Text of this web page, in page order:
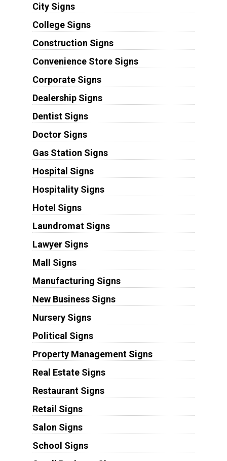
City Signs
College Signs
Construction Signs
Convenience Store Signs
Corporate Signs
Dealership Signs
Dentist Signs
Doctor Signs
Gas Station Signs
Hospital Signs
Hospitality Signs
Hotel Signs
Laundromat Signs
Lawyer Signs
Mall Signs
Manufacturing Signs
New Business Signs
Nursery Signs
Political Signs
Property Management Signs
Real Estate Signs
Restaurant Signs
Retail Signs
Salon Signs
School Signs